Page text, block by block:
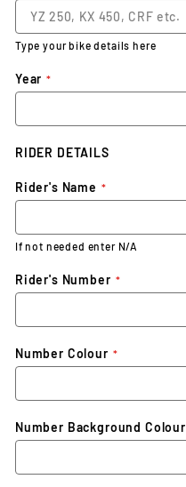
Type your bike details here
Year
RIDER DETAILS
Rider's Name
If not needed enter N/A
Rider's Number
Number Colour
Number Background Colour